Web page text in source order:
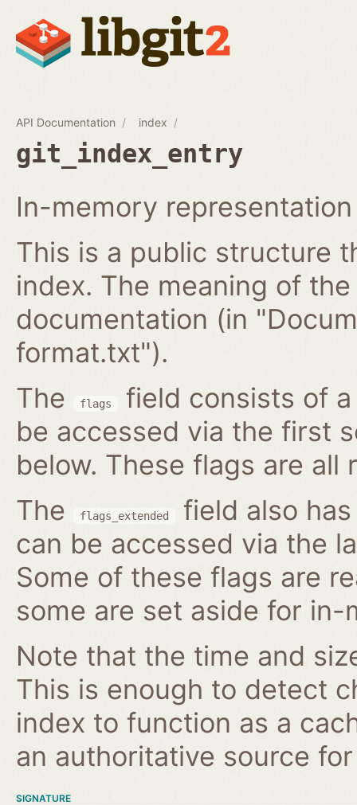
API Documentation index
git_index_entry
In-memory
This is a public structure
index. The meaning of
documentation (in
format.txt").
The
flags
field consists of
be accessed via the first
below. These flags are
The
flags_extended
field also
can be accessed via the
Some of these flags are
some are set aside for
Note that the time and
This is enough to detect
index to function as a
an authoritative source
SIGNATURE